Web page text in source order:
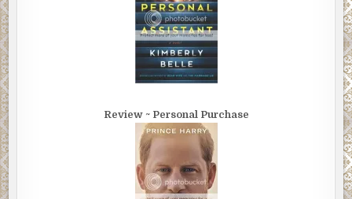
Review ~ Personal Purchase